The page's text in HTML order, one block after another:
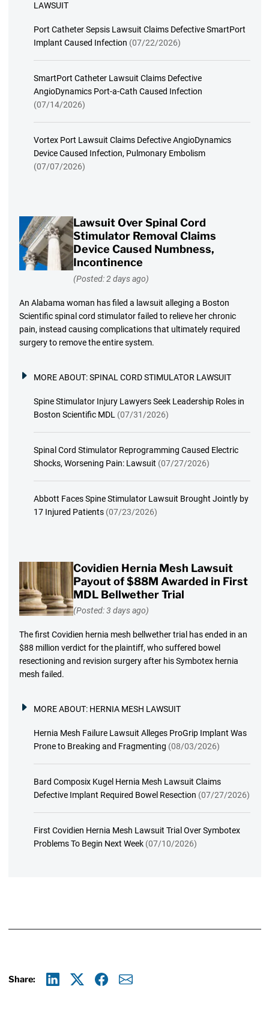
LAWSUIT
Port Catheter Sepsis Lawsuit Claims Defective SmartPort
Implant Caused Infection (07/22/2026)
SmartPort Catheter Lawsuit Claims Defective
AngioDynamics Port-a-Cath Caused Infection
(07/14/2026)
Vortex Port Lawsuit Claims Defective AngioDynamics
Device Caused Infection, Pulmonary Embolism
(07/07/2026)
Lawsuit Over Spinal Cord
Stimulator Removal Claims
Device Caused Numbness,
Incontinence
(Posted: 2 days ago)
An Alabama woman has filed a lawsuit alleging a Boston
Scientific spinal cord stimulator failed to relieve her chronic
pain, instead causing complications that ultimately required
surgery to remove the entire system.
MORE ABOUT:SPINAL CORD STIMULATOR LAWSUIT
Spine Stimulator Injury Lawyers Seek Leadership Roles in
Boston Scientific MDL (07/31/2026)
Spinal Cord Stimulator Reprogramming Caused Electric
Shocks, Worsening Pain: Lawsuit (07/27/2026)
Abbott Faces Spine Stimulator Lawsuit Brought Jointly by
17 Injured Patients (07/23/2026)
Covidien Hernia Mesh Lawsuit
Payout of $88M Awarded in First
MDL Bellwether Trial
(Posted: 3 days ago)
The first Covidien hernia mesh bellwether trial has ended in an
$88 million verdict for the plaintiff, who suffered bowel
resectioning and revision surgery after his Symbotex hernia
mesh failed.
MORE ABOUT: HERNIA MESH LAWSUIT
Hernia Mesh Failure Lawsuit Alleges ProGrip Implant Was
Prone to Breaking and Fragmenting (08/03/2026)
Bard Composix Kugel Hernia Mesh Lawsuit Claims
Defective Implant Required Bowel Resection (07/27/2026)
First Covidien Hernia Mesh Lawsuit Trial Over Symbotex
Problems To Begin Next Week (07/10/2026)
Share: